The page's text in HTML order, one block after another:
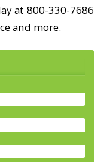
at 800-330-7686
and more.